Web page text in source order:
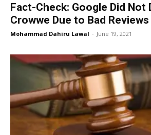
Fact-Check: Google Did Not
Crowwe Due to Bad Reviews
Mohammad Dahiru Lawal - June 19, 2021